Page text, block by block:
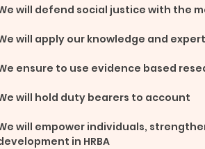
will defend social justice with the
will apply our knowledge and
ensure to use evidence based
will hold duty bearers to account
will empower individuals,
in HRBA